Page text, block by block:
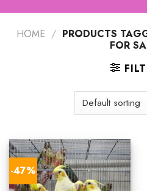
HOME / PRODUCTS
FOR
-47%